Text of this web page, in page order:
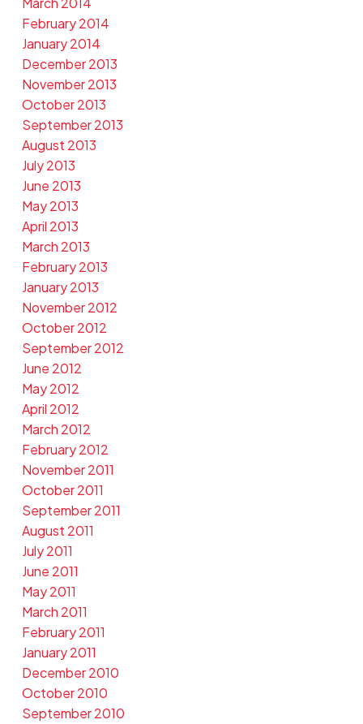
February 2014
January 2014
December 2013
November 2013
October 2013
September 2013
August 2013
July 2013
June 2013
May 2013
April 2013
March 2013
February 2013
January 2013
November 2012
October 2012
September 2012
June 2012
May 2012
April 2012
March 2012
February 2012
November 2011
October 2011
September 2011
August 2011
July 2011
June 2011
May 2011
March 2011
February 2011
January 2011
December 2010
October 2010
September 2010